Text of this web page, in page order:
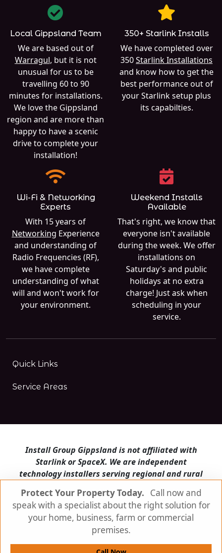
Protect Your Property Today.
Call now and
speak with a specialist about the right solution for
your home, business, farm or commercial
premises.
Local Gippsland Team
We are based out of
Warragul, but it is not
unusual for us to be
travelling 60 to 90
minutes for installations.
We love the Gippsland
region and are more than
happy to have a scenic
drive to complete your
installation!
350+ Starlink Installs
We have completed over
350Starlink Installations
and know how to get the
best performance out of
your Starlink setup plus
its capabilties.
Wi-Fi & Networking
Experts
With 15 years of
Networking Experience
and understanding of
Radio Frequencies (RF),
we have complete
understanding of what
will and won't work for
your environment.
Weekend Installs
Available
That's right, we know that
everyone isn't available
during the week. We offer
installations on
Saturday's and public
holidays at no extra
charge! Just ask when
scheduling in your
service.
Quick Links
Service Areas
Install Group Gippsland is not affiliated with
Starlink or SpaceX. We are independent
technology installers serving regional and rural
Install Group Gippsland also operatesSatellite
Internet AustraliaandIs Starlink for me?
© Install Group Gippsland 2026 | All Rights
Reserved